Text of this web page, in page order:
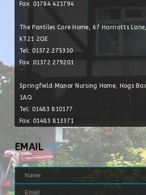
Fax: 01784 421794
The Pantiles Care Home, 67 Harriotts
KT21 2QE
Tel: 01372 275310
Fax: 01372 279201
Springfield Manor Nursing Home, Hogs
1AQ
Tel: 01483 810177
Fax: 01483 813371
EMAILUS